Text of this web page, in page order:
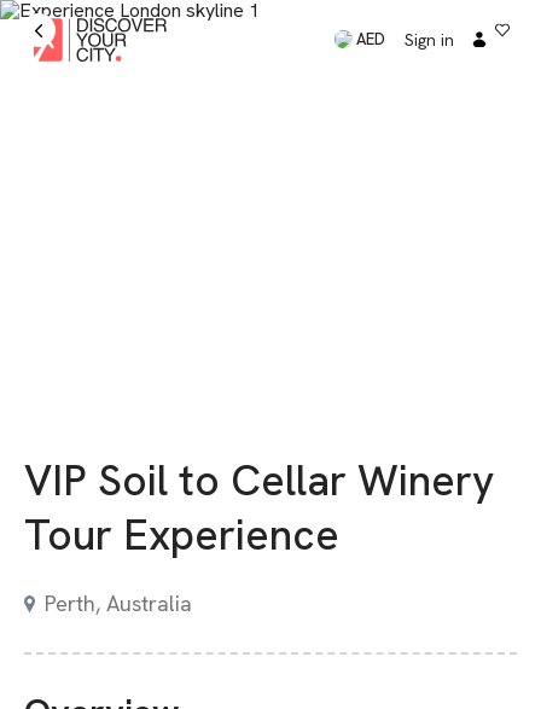
AED Sign in
VIP Soil to Cellar Winery
Tour Experience
Perth, Australia